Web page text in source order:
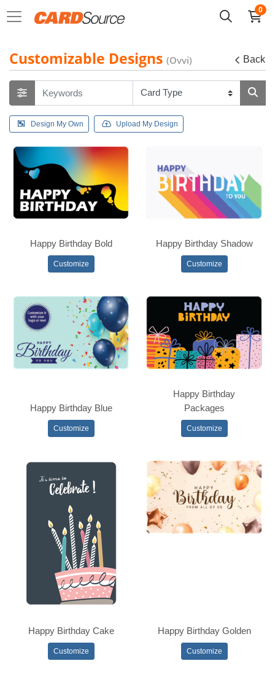
0
Customizable Designs (Ovvi) Back
Design My Own Upload My Design
Happy Birthday Bold
Customize
Happy Birthday Shadow
Customize
Happy Birthday Blue
Customize
Happy Birthday
Packages
Customize
Happy Birthday Cake
Customize
Happy Birthday Golden
Customize